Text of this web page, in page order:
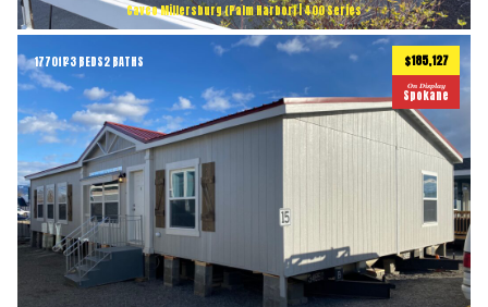
Cavco Millersburg (Palm Harbor) | 400 Series
1770ft23 BEDS2 BATHS $185,127
On Display
Spokane